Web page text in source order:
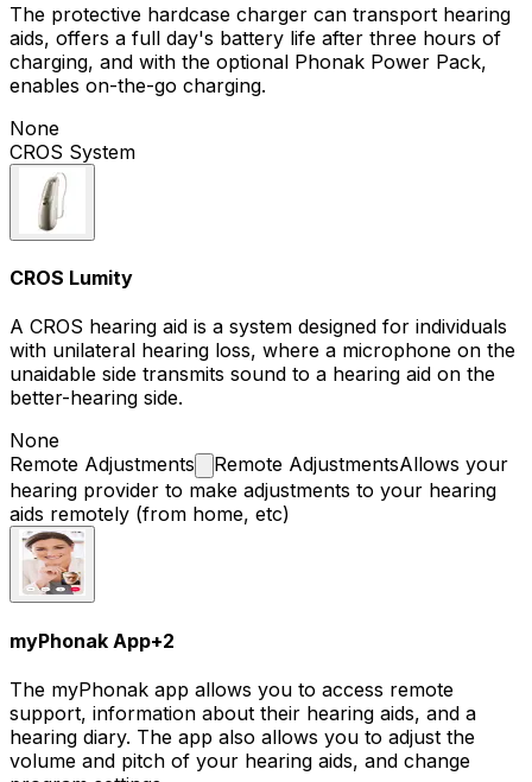
The protective hardcase charger can transport hearing
aids, offers a full day's battery life after three hours of
charging, and with the optional Phonak Power Pack,
enables on-the-go charging.
None
CROS System
CROS Lumity
A CROS hearing aid is a system designed for individuals
with unilateral hearing loss, where a microphone on the
unaidable side transmits sound to a hearing aid on the
better-hearing side.
None
Remote Adjustments Remote AdjustmentsAllows your
hearing provider to make adjustments to your hearing
aids remotely (from home, etc)
myPhonak App+2
The myPhonak app allows you to access remote
support, information about their hearing aids, and a
hearing diary. The app also allows you to adjust the
volume and pitch of your hearing aids, and change